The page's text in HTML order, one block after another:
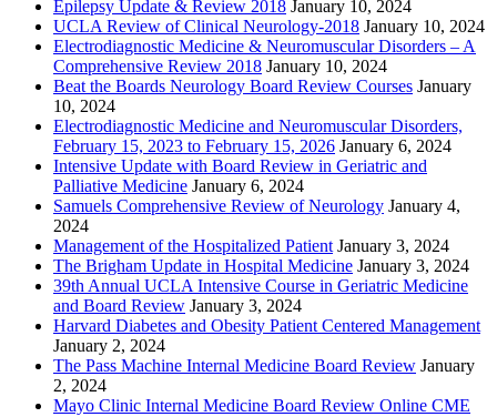
Epilepsy Update & Review 2018 January 10, 2024
UCLA Review of Clinical Neurology-2018 January 10, 2024
Electrodiagnostic Medicine & Neuromuscular Disorders – A
Comprehensive Review 2018 January 10, 2024
Beat the Boards Neurology Board Review Courses January
10, 2024
Electrodiagnostic Medicine and Neuromuscular Disorders,
February 15, 2023 to February 15, 2026 January 6, 2024
Intensive Update with Board Review in Geriatric and
Palliative Medicine January 6, 2024
Samuels Comprehensive Review of Neurology January 4,
2024
Management of the Hospitalized Patient January 3, 2024
The Brigham Update in Hospital Medicine January 3, 2024
39th Annual UCLA Intensive Course in Geriatric Medicine
and Board Review January 3, 2024
Harvard Diabetes and Obesity Patient Centered Management
January 2, 2024
The Pass Machine Internal Medicine Board Review January
2, 2024
Mayo Clinic Internal Medicine Board Review Online CME